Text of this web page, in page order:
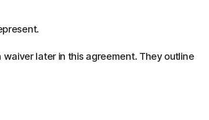
later in this agreement. They outline